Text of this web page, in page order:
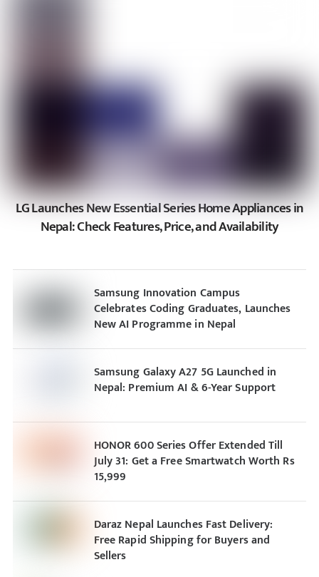
LG Launches New Essential Series Home Appliances in
Nepal: Check Features, Price, and Availability
Samsung Innovation Campus
Celebrates Coding Graduates, Launches
New AI Programme in Nepal
Samsung Galaxy A27 5G Launched in
Nepal: Premium AI & 6-Year Support
HONOR 600 Series Offer Extended Till
July 31: Get a Free Smartwatch Worth Rs
15,999
Daraz Nepal Launches Fast Delivery:
Free Rapid Shipping for Buyers and
Sellers